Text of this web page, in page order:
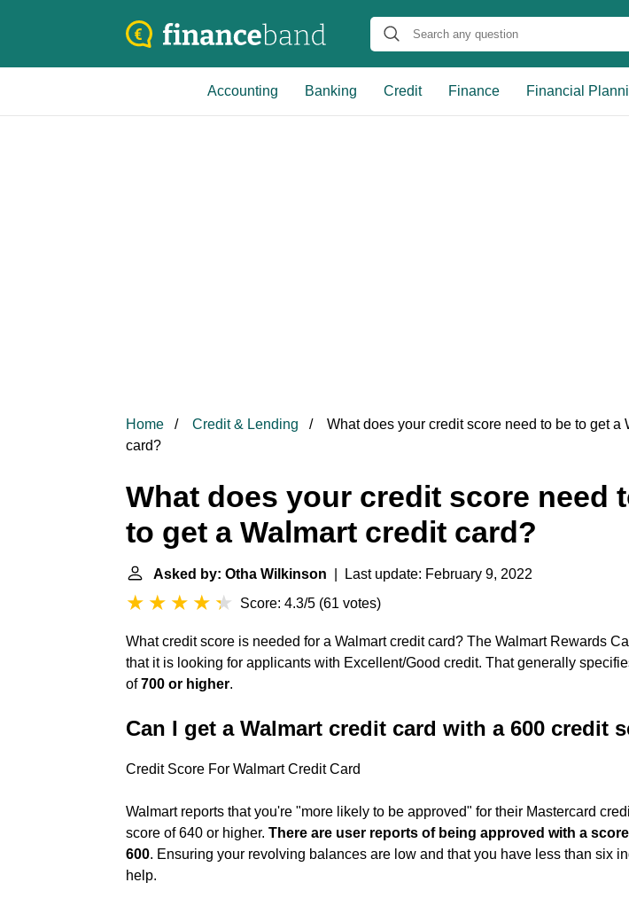
Accounting Banking Credit Finance Financial
Home Credit & Lending
What does your credit score need to be to get a
card?
What does your credit score need
to get a Walmart credit card?
Asked by: Otha Wilkinson | Last update: February 9, 2022
Score: 4.3/5 (61 votes)
What credit score is needed for a Walmart credit card? The Walmart Rewards
that it is looking for applicants with Excellent/Good credit. That generally
of700 or higher.
Can I get a Walmart credit card with a 600 credit
Credit Score For Walmart Credit Card
Walmart reports that you're "more likely to be approved" for their Mastercard
score of 640 or higher. There are user reports of being approved with a
600. Ensuring your revolving balances are low and that you have less than six
help.